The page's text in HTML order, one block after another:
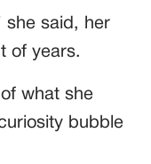
she said, her
of years.
what she
bubble